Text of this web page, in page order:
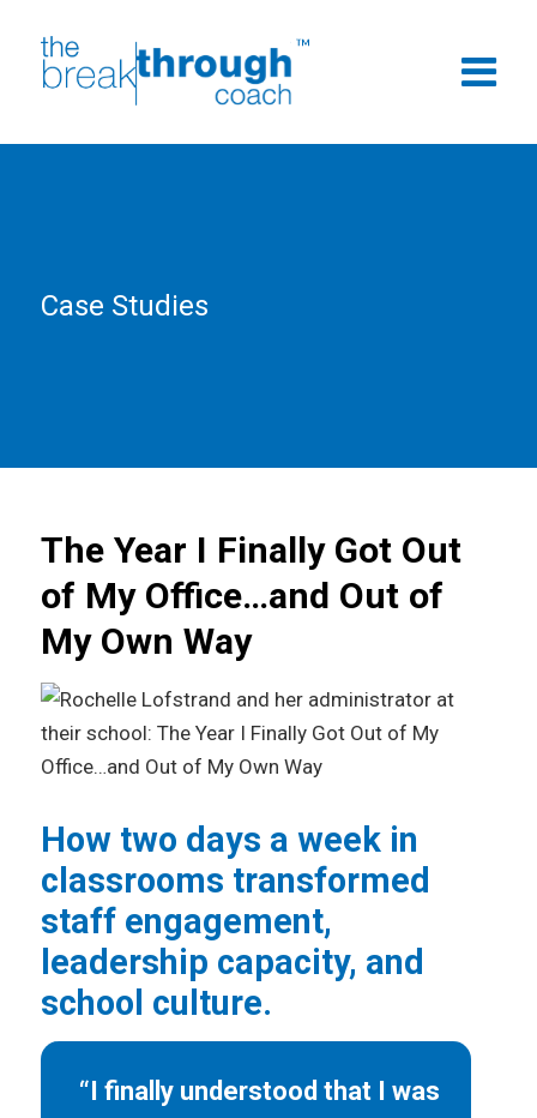
Case Studies
The Year I Finally Got Out
of My Office…and Out of
My Own Way
How two days a week in
classrooms transformed
staff engagement,
leadership capacity, and
school culture.
“I finally understood that I was